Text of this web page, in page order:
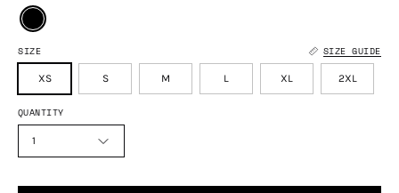
SIZE SIZE GUIDE
XS S M L XL 2XL
QUANTITY
1